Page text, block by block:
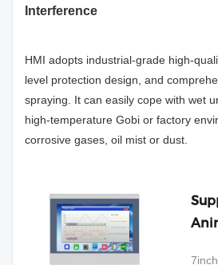
Interference
HMI adopts industrial-grade high-
level protection design, and
spraying. It can easily cope with wet
high-temperature Gobi or factory
corrosive gases, oil mist or dust.